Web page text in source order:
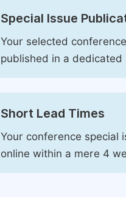
Special Issue
Your selected
published in a dedicated
Short Lead Times
Your conference special
online within a mere 4